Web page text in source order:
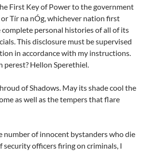
First Key of Power to the government
Tír na nÓg, whichever nation first
personal histories of all of its
This disclosure must be supervised
in accordance with my instructions.
perest? Hellon Sperethiel.
of Shadows. May its shade cool the
as well as the tempers that flare
number of innocent bystanders who die
security officers firing on criminals, I